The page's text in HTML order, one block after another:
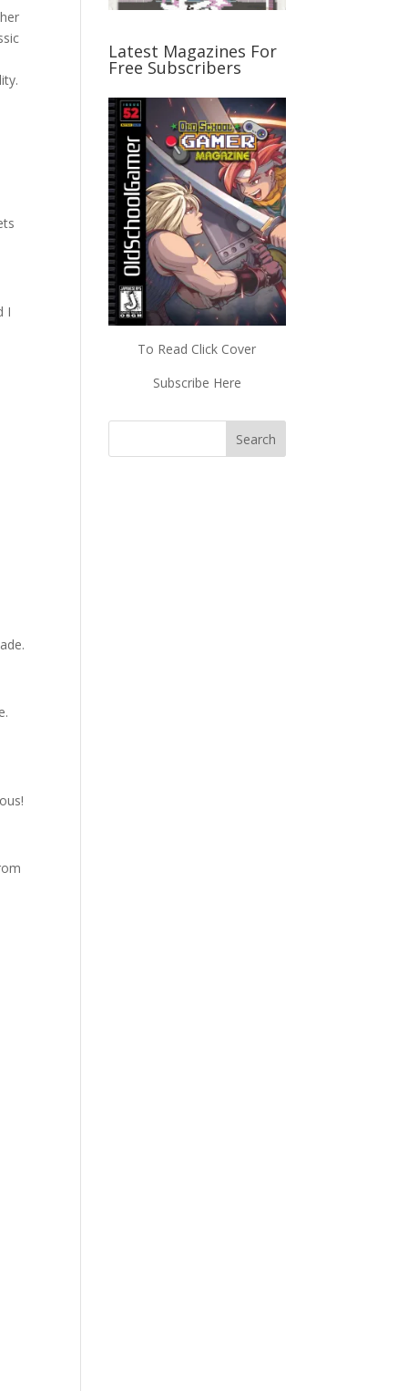
I
Latest Magazines For
Free Subscribers
To Read Click Cover
Subscribe Here